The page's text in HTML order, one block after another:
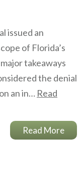
issued an
of Florida’s
takeaways
the denial
an in… Read
Read More